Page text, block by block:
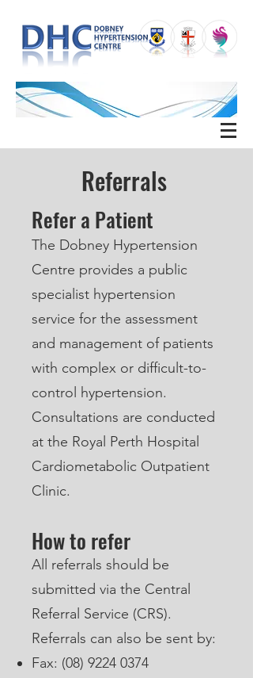
Referrals
Refer a Patient
The Dobney Hypertension
Centre provides a public
specialist hypertension
service for the assessment
and management of patients
with complex or difficult-to-
control hypertension.
Consultations are conducted
at the Royal Perth Hospital
Cardiometabolic Outpatient
Clinic.
How to refer
All referrals should be
submitted via the Central
Referral Service (CRS).
Referrals can also be sent by:
Fax: (08) 9224 0374